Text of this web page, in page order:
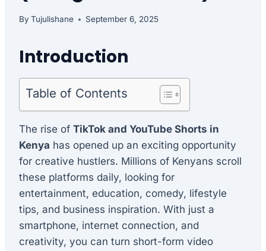
By Tujulishane September 6, 2025
Introduction
Table of Contents
The rise of TikTok and YouTube Shorts in
Kenya has opened up an exciting opportunity
for creative hustlers. Millions of Kenyans scroll
these platforms daily, looking for
entertainment, education, comedy, lifestyle
tips, and business inspiration. With just a
smartphone, internet connection, and
creativity, you can turn short-form video